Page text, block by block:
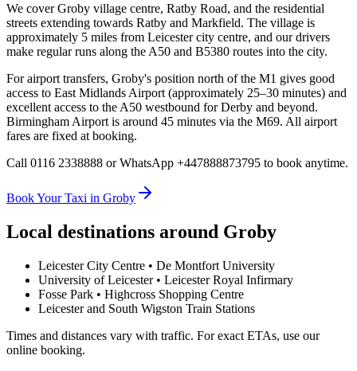
We cover Groby village centre, Ratby Road, and the residential
streets extending towards Ratby and Markfield. The village is
approximately 5 miles from Leicester city centre, and our drivers
make regular runs along the A50 and B5380 routes into the city.
For airport transfers, Groby's position north of the M1 gives good
access to East Midlands Airport (approximately 25–30 minutes) and
excellent access to the A50 westbound for Derby and beyond.
Birmingham Airport is around 45 minutes via the M69. All airport
fares are fixed at booking.
Call 0116 2338888 or WhatsApp +447888873795 to book anytime.
Book Your Taxi in Groby
Local destinations around Groby
Leicester City Centre • De Montfort University
University of Leicester • Leicester Royal Infirmary
Fosse Park • Highcross Shopping Centre
Leicester and South Wigston Train Stations
Times and distances vary with traffic. For exact ETAs, use our
online booking.